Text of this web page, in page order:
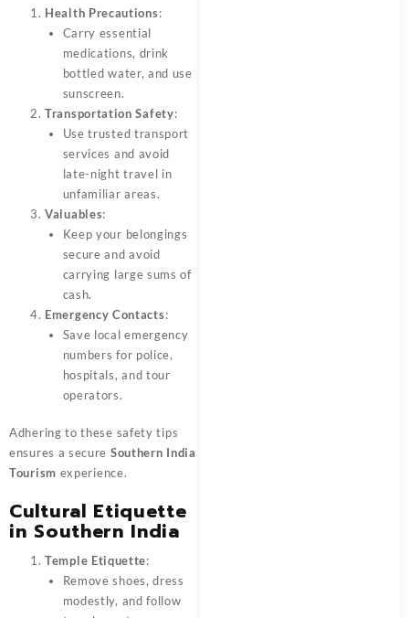
Health Precautions:
Carry essential
medications, drink
bottled water, and use
sunscreen.
Transportation Safety:
Use trusted transport
services and avoid
late-night travel in
unfamiliar areas.
Valuables:
Keep your belongings
secure and avoid
carrying large sums of
cash.
Emergency Contacts:
Save local emergency
numbers for police,
hospitals, and tour
operators.
Adhering to these safety tips
ensures a secure Southern India
Tourism experience.
Cultural Etiquette
in Southern India
Temple Etiquette:
Remove shoes, dress
modestly, and follow